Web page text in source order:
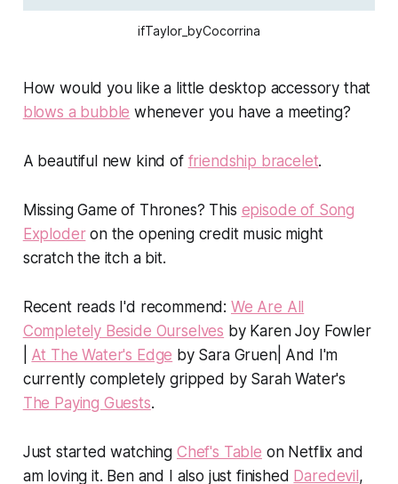
ifTaylor_byCocorrina
How would you like a little desktop accessory that
blows a bubble whenever you have a meeting?
A beautiful new kind of friendship bracelet.
MissingGame of Thrones? This episode of Song
Exploderon the opening credit music might
scratch the itch a bit.
Recent reads I'd recommend: We Are All
Completely Beside Ourselves by Karen Joy Fowler
At The Water's Edge by Sara Gruen| And I'm
currently completely gripped by Sarah Water's
The Paying Guests.
Just started watching Chef's Table on Netflix and
am loving it. Ben and I also just finished Daredevil ,